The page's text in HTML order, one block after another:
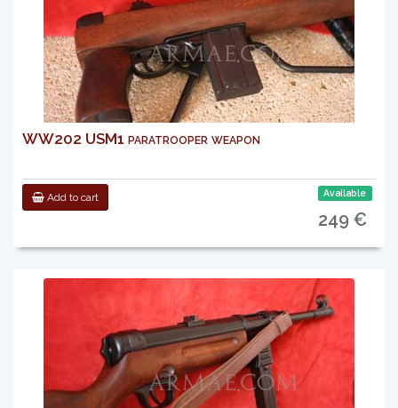
WW202 USM1 paratrooper weapon
Add to cart Available
249 €